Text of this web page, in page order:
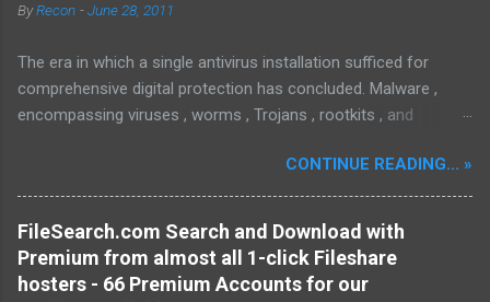
ByRecon -June 28, 2011
The era in which a single antivirus installation sufficed for
comprehensive digital protection has concluded. Malware ,
encompassing viruses , worms , Trojans , rootkits , and
increasing challenges in detection and remediation. To mitigate
these sophisticated malware and security threats,
Malwarebytes Anti-Malware , widely recognized as MBAM ,
offers a robust solution. MBAM stands out as a highly
effective, powerful, and sophisticated anti-malware application,
CONTINUE READING... »
FileSearch.com Search and Download with
Premium from almost all 1-click Fileshare
hosters - 66 Premium Accounts for our